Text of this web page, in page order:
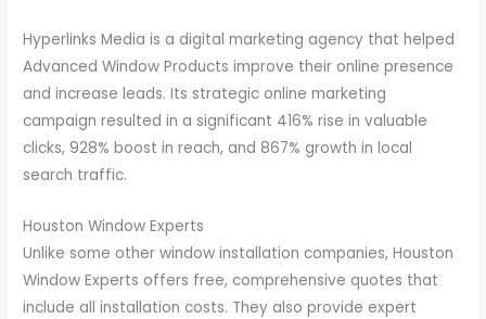
Hyperlinks Media is a digital marketing agency that helped
Advanced Window Products improve their online presence
and increase leads. Its strategic online marketing
campaign resulted in a significant 416% rise in valuable
clicks, 928% boost in reach, and 867% growth in local
search traffic.
Houston Window Experts
Unlike some other window installation companies, Houston
Window Experts offers free, comprehensive quotes that
include all installation costs. They also provide expert